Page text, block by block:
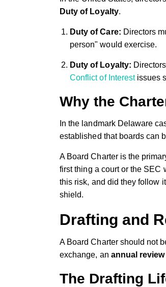
Duty of Loyalty.
Duty of Care: Directors
person" would exercise.
Duty of Loyalty:
Conflict of Interestissues
Why the
In the landmark Delaware
established that boards can
A Board Charter is the
first thing a court or the SEC
this risk, and did they follow
shield.
Drafting and
A Board Charter should not
exchange, an annual review
The Drafting